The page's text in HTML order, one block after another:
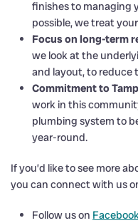
finishes to managing
possible, we treat
Focus on long-term
we look at the
and layout, to reduce
Commitment to
work in this
plumbing system to
year-round.
If you’d like to see more
you can connect with us
Follow us on